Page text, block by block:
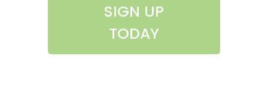
SIGN UP
TODAY